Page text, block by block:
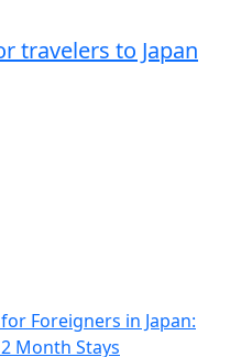
travelers to Japan
Foreigners in Japan:
Month Stays